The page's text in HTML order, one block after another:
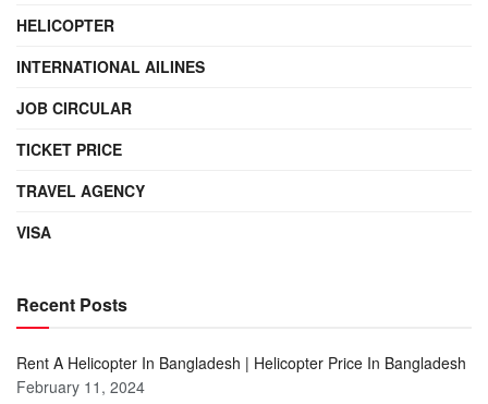
HELICOPTER
INTERNATIONAL AILINES
JOB CIRCULAR
TICKET PRICE
TRAVEL AGENCY
VISA
Recent Posts
Rent A Helicopter In Bangladesh | Helicopter Price In Bangladesh
February 11, 2024